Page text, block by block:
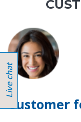
Customer